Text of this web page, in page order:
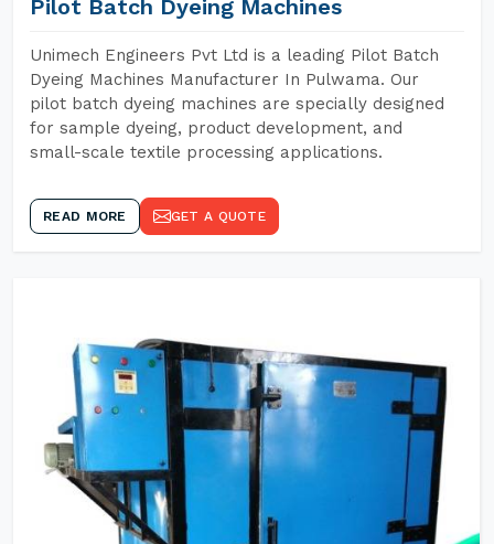
Pilot Batch Dyeing Machines
Unimech Engineers Pvt Ltd is a leading Pilot Batch
Dyeing Machines Manufacturer In Pulwama. Our
pilot batch dyeing machines are specially designed
for sample dyeing, product development, and
small-scale textile processing applications.
READ MORE GET A QUOTE